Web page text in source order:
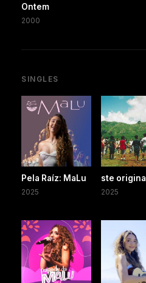
Ontem
2000
SINGLES
Pela Raíz: MaLu
2025
ste original
2025